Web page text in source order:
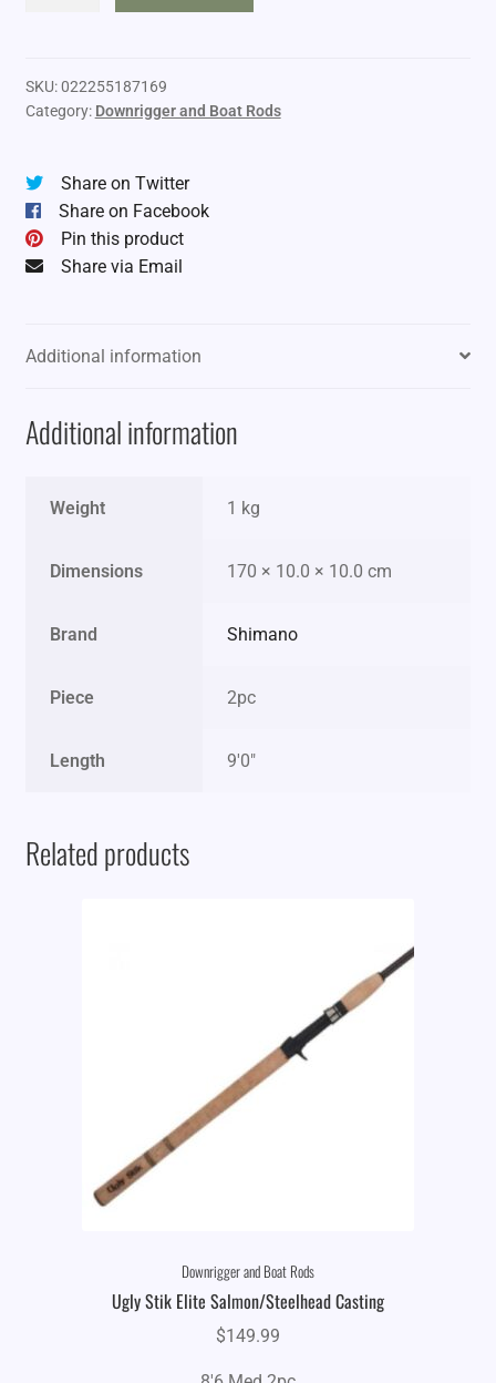
SKU:022255187169
Category: Downrigger and Boat Rods
Share on Twitter
Share on Facebook
Pin this product
Share via Email
Additional information
Additional information
Weight 1 kg
Dimensions 170 × 10.0 × 10.0 cm
Brand Shimano
Piece 2pc
Length 9'0"
Related products
Downrigger and Boat Rods
Ugly Stik Elite Salmon/Steelhead Casting
$149.99